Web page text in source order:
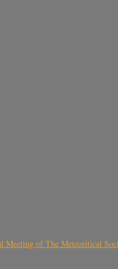
Meeting of The Meteoritical